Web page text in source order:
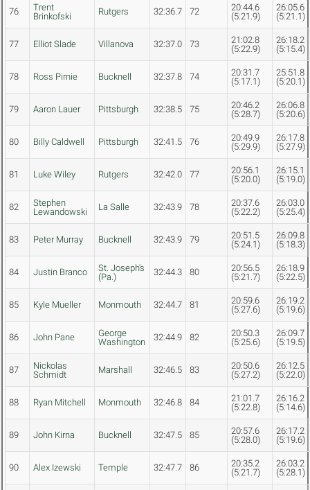
76
Trent
Brinkofski
Rutgers 32:36.7 72
20:44.6
(5:21.9)
26:05.6
(5:21.1)
77 Elliot Slade Villanova 32:37.0 73
21:02.8
(5:22.9)
26:18.2
(5:15.4)
78 Ross Pirnie Bucknell 32:37.8 74
20:31.7
(5:17.1)
25:51.8
(5:20.1)
79 Aaron Lauer Pittsburgh 32:38.5 75
20:46.2
(5:28.7)
26:06.8
(5:20.6)
80 Billy Caldwell Pittsburgh 32:41.5 76
20:49.9
(5:29.9)
26:17.8
(5:27.9)
81 Luke Wiley Rutgers 32:42.0 77
20:56.1
(5:20.0)
26:15.1
(5:19.0)
82
Stephen
Lewandowski
La Salle 32:43.9 78
20:37.6
(5:22.2)
26:03.0
(5:25.4)
83 Peter Murray Bucknell 32:43.9 79
20:51.5
(5:24.1)
26:09.8
(5:18.3)
84 Justin Branco
St. Joseph's
(Pa.)
32:44.3 80
20:56.5
(5:21.7)
26:18.9
(5:22.5)
85 Kyle Mueller Monmouth 32:44.7 81
20:59.6
(5:27.6)
26:19.2
(5:19.6)
86 John Pane
George
Washington
32:44.9 82
20:50.3
(5:25.6)
26:09.7
(5:19.5)
87
Nickolas
Schmidt
Marshall 32:46.5 83
20:50.6
(5:27.2)
26:12.5
(5:22.0)
88 Ryan Mitchell Monmouth 32:46.8 84
21:01.7
(5:22.8)
26:16.2
(5:14.6)
89 John Kirna Bucknell 32:47.5 85
20:57.6
(5:28.0)
26:17.2
(5:19.6)
90 Alex Izewski Temple 32:47.7 86
20:35.2
(5:21.7)
26:03.2
(5:28.1)